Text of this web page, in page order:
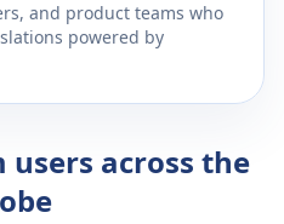
and product teams who
powered by
users across the